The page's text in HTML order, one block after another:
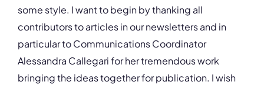
some style. I want to begin by thanking all
contributors to articles in our newsletters and in
particular to Communications Coordinator
Alessandra Callegari for her tremendous work
bringing the ideas together for publication. I wish